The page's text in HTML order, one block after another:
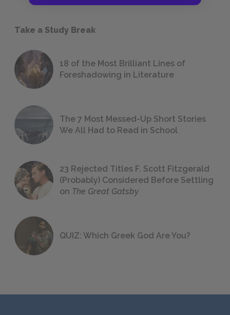
Take a Study Break
18 of the Most Brilliant Lines of
Foreshadowing in Literature
The 7 Most Messed-Up Short Stories
We All Had to Read in School
23 Rejected Titles F. Scott Fitzgerald
(Probably) Considered Before Settling
on The Great Gatsby
QUIZ: Which Greek God Are You?